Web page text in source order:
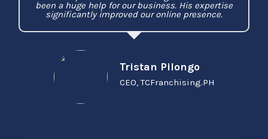
been a huge help for our business. His expertise
significantly improved our online presence.
Tristan Pilongo
CEO, TCFranchising.PH